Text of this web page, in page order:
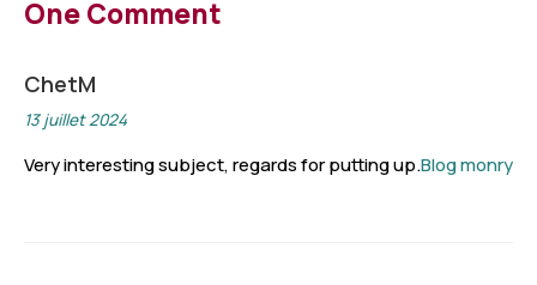
One Comment
ChetM
13 juillet 2024
Very interesting subject, regards for putting up.Blog monry